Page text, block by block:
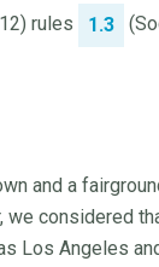
rules 1.3
and a
considered
Los Angeles